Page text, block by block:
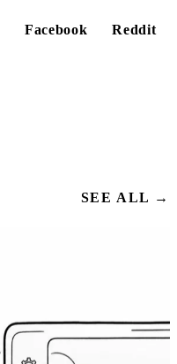
Facebook
Reddit
SEE ALL →